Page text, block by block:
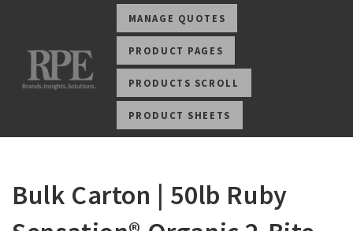
MANAGE QUOTES
PRODUCT PAGES
PRODUCTS SCROLL
PRODUCT SHEETS
Bulk Carton | 50lb Ruby